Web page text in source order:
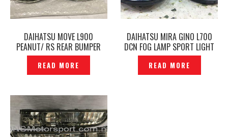
DAIHATSU MOVE L900
PEANUT/ RS REAR BUMPER
LAMP REVERSE LIGHT
ORIGINAL — P1210359
READ MORE
DAIHATSU MIRA GINO L700
DCN FOG LAMP SPORT LIGHT
COVER & STICKER EMBLEM-
P1230756
READ MORE